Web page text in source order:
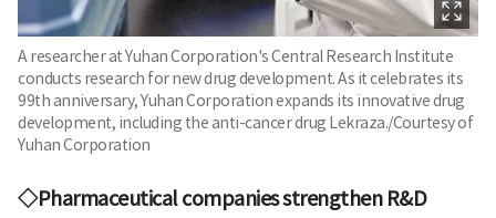
A researcher at Yuhan Corporation's Central Research Institute
conducts research for new drug development. As it celebrates its
99th anniversary, Yuhan Corporation expands its innovative drug
development, including the anti-cancer drug Lekraza./Courtesy of
Yuhan Corporation
◇Pharmaceutical companies strengthen R&D